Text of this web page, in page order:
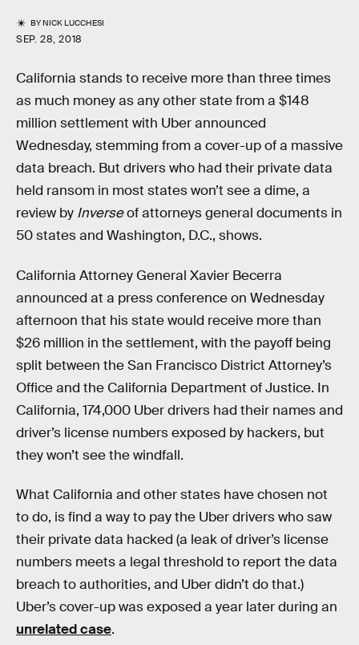
BYNICK LUCCHESI
SEP. 28, 2018
California stands to receive more than three times
as much money as any other state from a $148
million settlement with Uber announced
Wednesday, stemming from a cover-up of a massive
data breach. But drivers who had their private data
held ransom in most states won’t see a dime, a
review by Inverseof attorneys general documents in
50 states and Washington, D.C., shows.
California Attorney General Xavier Becerra
announced at a press conference on Wednesday
afternoon that his state would receive more than
$26 million in the settlement, with the payoff being
split between the San Francisco District Attorney’s
Office and the California Department of Justice. In
California, 174,000 Uber drivers had their names and
driver’s license numbers exposed by hackers, but
they won’t see the windfall.
What California and other states have chosen not
to do, is find a way to pay the Uber drivers who saw
their private data hacked (a leak of driver’s license
numbers meets a legal threshold to report the data
breach to authorities, and Uber didn’t do that.)
Uber’s cover-up was exposed a year later during an
unrelated case.